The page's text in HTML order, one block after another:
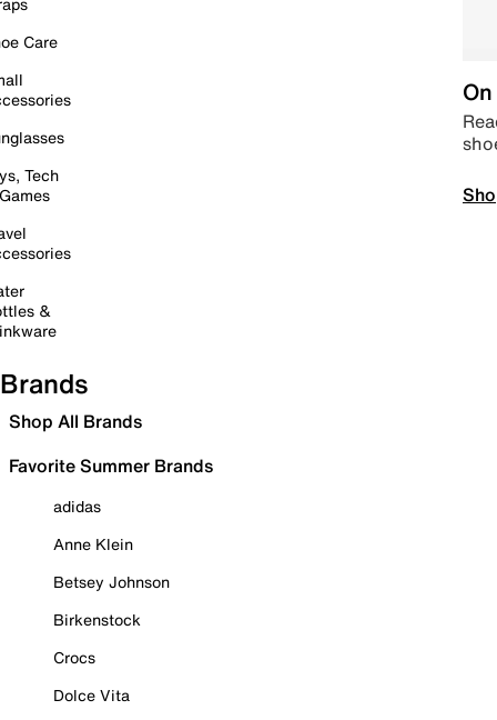
Care
Tech
&
Brands
Shop All Brands
Favorite Summer Brands
adidas
Anne Klein
Betsey Johnson
Birkenstock
Crocs
Dolce Vita